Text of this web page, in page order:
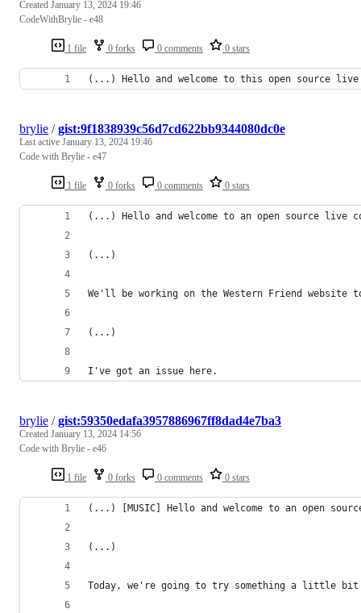
1 file 0 forks 0 comments 0 stars
Created January 13, 2024 19:46
CodeWithBrylie - e48
(...) Hello and welcome to this open source
1 file 0 forks 0 comments 0 stars
brylie /gist:9f1838939c56d7cd622bb9344080dc0e
Last active January 13, 2024 19:46
Code with Brylie - e47
(...) Hello and welcome to an open source live
(...)
We'll be working on the Western Friend website
(...)
I've got an issue here.
1 file 0 forks 0 comments 0 stars
brylie /gist:59350edafa3957886967ff8dad4e7ba3
Created January 13, 2024 14:56
Code with Brylie - e46
(...) [MUSIC] Hello and welcome to an open
(...)
Today, we're going to try something a little